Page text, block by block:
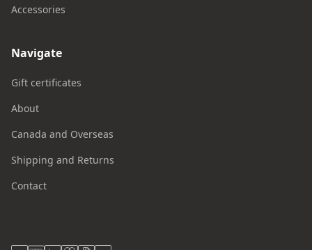
Accessories
Navigate
Gift certificates
About
Canada and Overseas
Shipping and Returns
Contact